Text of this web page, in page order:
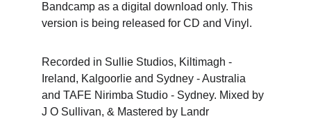
Bandcamp as a digital download only. This
version is being released for CD and Vinyl.
Recorded in Sullie Studios, Kiltimagh -
Ireland, Kalgoorlie and Sydney - Australia
and TAFE Nirimba Studio - Sydney. Mixed by
J O Sullivan, & Mastered by Landr